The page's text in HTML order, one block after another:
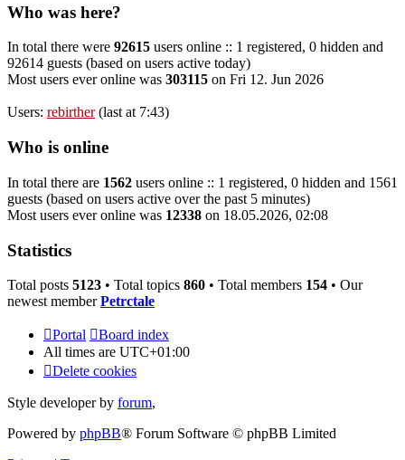
Who was here?
In total there were 92615 users online :: 1 registered, 0 hidden and
92614 guests (based on users active today)
Most users ever online was 303115 on Fri 12. Jun 2026
Users: rebirther(last at 7:43)
Who is online
In total there are 1562 users online :: 1 registered, 0 hidden and 1561
guests (based on users active over the past 5 minutes)
Most users ever online was 12338 on 18.05.2026, 02:08
Statistics
Total posts 5123 • Total topics 860 • Total members 154 • Our
newest memberPetrctale
Portal
Board index
All times are UTC+01:00
Delete cookies
Style developer by forum,
Powered by phpBB® Forum Software © phpBB Limited